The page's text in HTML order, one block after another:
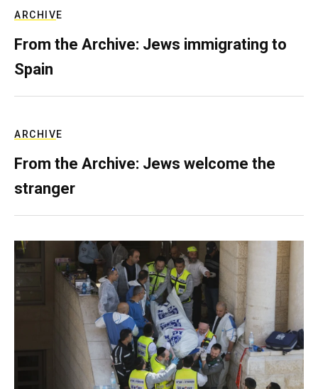
ARCHIVE
From the Archive: Jews immigrating to
Spain
ARCHIVE
From the Archive: Jews welcome the
stranger